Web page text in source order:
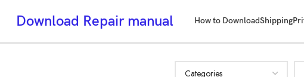
Download Repair manual How to DownloadShipping